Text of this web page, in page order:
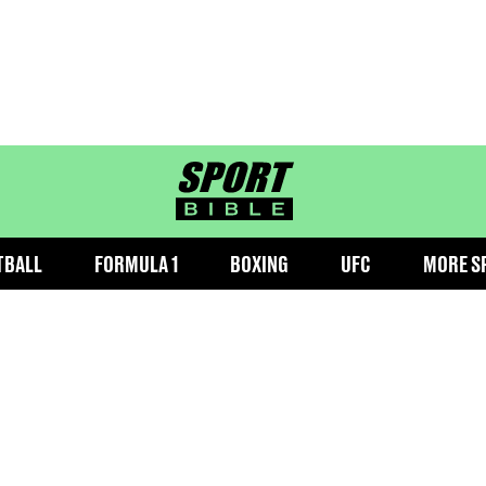
sportbible homepage
FORMULA 1 BOXING UFC MORE